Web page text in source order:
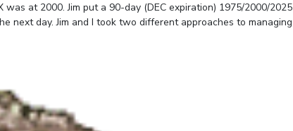
at 2000. Jim put a 90-day (DEC expiration) 1975/2000/2025
next day. Jim and I took two different approaches to managing